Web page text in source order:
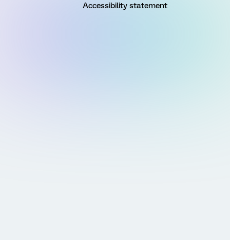
Accessibility statement